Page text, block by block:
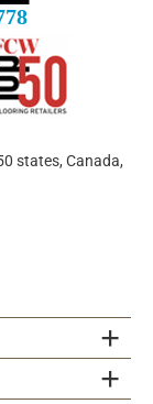
states, Canada,